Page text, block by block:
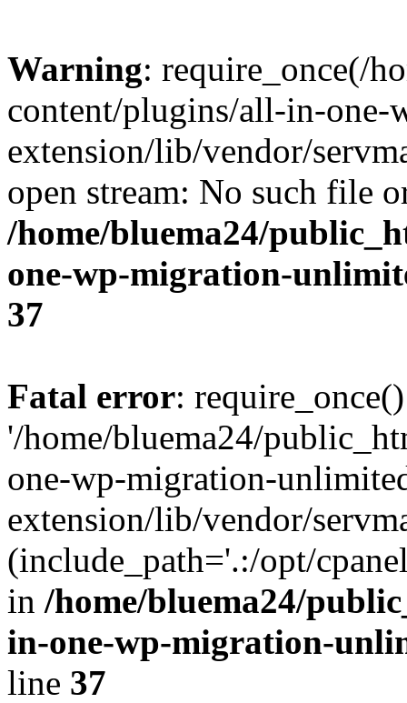
Warning: require_once(/
content/plugins/all-in-
extension/lib/vendor/
open stream: No such file
/home/bluema24/
one-wp-migration-
37
Fatal error:
'/home/bluema24/
one-wp-migration-
extension/lib/vendor/
(include_path='.:/opt/
in /home/bluema24/
in-one-wp-migration-
line 37